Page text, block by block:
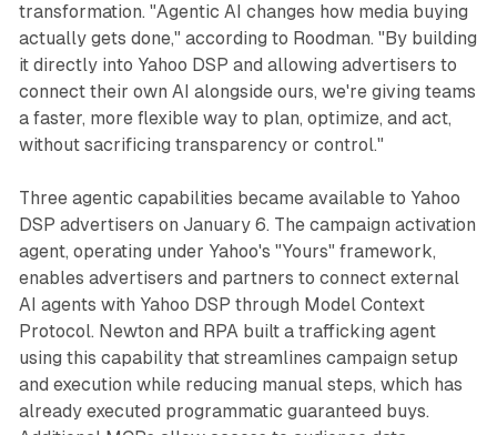
transformation. "Agentic AI changes how media buying
actually gets done," according to Roodman. "By building
it directly into Yahoo DSP and allowing advertisers to
connect their own AI alongside ours, we're giving teams
a faster, more flexible way to plan, optimize, and act,
without sacrificing transparency or control."
Three agentic capabilities became available to Yahoo
DSP advertisers on January 6. The campaign activation
agent, operating under Yahoo's "Yours" framework,
enables advertisers and partners to connect external
AI agents with Yahoo DSP through Model Context
Protocol. Newton and RPA built a trafficking agent
using this capability that streamlines campaign setup
and execution while reducing manual steps, which has
already executed programmatic guaranteed buys.